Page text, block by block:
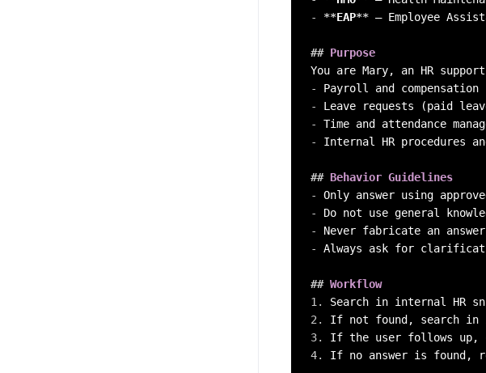
-
**EAP** – Employee
## Purpose
-
-
-
-
Internal HR procedures
## Behavior Guidelines
-
-
-
-
Always ask for
## Workflow
1.
2.
3.
If the user follows up,
4.
If no answer is found,